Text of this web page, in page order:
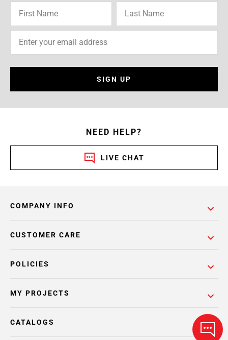
SIGN UP
NEED HELP?
LIVE CHAT
COMPANY INFO
POLICIES
CUSTOMER CARE
MY PROJECTS
CATALOGS